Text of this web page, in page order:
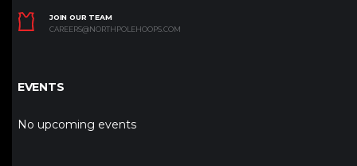
JOIN OUR TEAM
CAREERS@NORTHPOLEHOOPS.COM
EVENTS
No upcoming events